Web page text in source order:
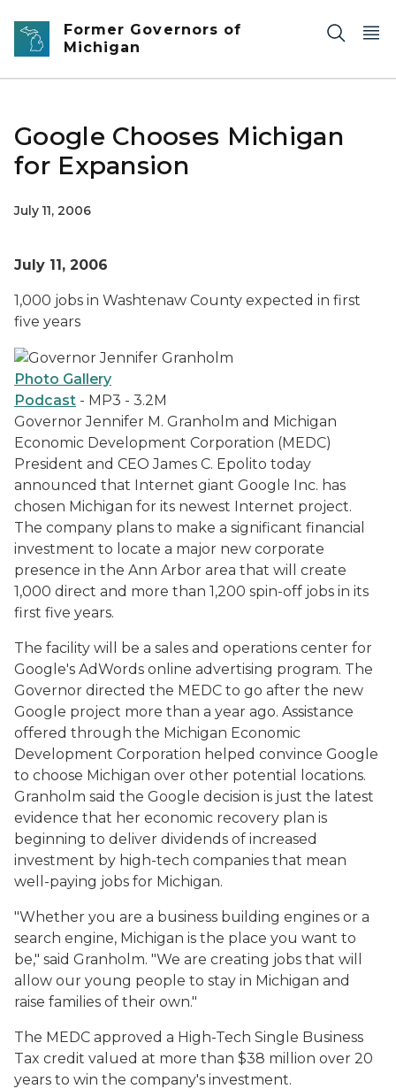
Skip to main content
Former Governors of
Michigan
Google Chooses Michigan
for Expansion
July 11, 2006
July 11, 2006
1,000 jobs in Washtenaw County expected in first
five years
Photo Gallery
Podcast - MP3 - 3.2M
Governor Jennifer M. Granholm and Michigan
Economic Development Corporation (MEDC)
President and CEO James C. Epolito today
announced that Internet giant Google Inc. has
chosen Michigan for its newest Internet project.
The company plans to make a significant financial
investment to locate a major new corporate
presence in the Ann Arbor area that will create
1,000 direct and more than 1,200 spin-off jobs in its
first five years.
The facility will be a sales and operations center for
Google's AdWords online advertising program. The
Governor directed the MEDC to go after the new
Google project more than a year ago. Assistance
offered through the Michigan Economic
Development Corporation helped convince Google
to choose Michigan over other potential locations.
Granholm said the Google decision is just the latest
evidence that her economic recovery plan is
beginning to deliver dividends of increased
investment by high-tech companies that mean
well-paying jobs for Michigan.
"Whether you are a business building engines or a
search engine, Michigan is the place you want to
be," said Granholm. "We are creating jobs that will
allow our young people to stay in Michigan and
raise families of their own."
The MEDC approved a High-Tech Single Business
Tax credit valued at more than $38 million over 20
years to win the company's investment.